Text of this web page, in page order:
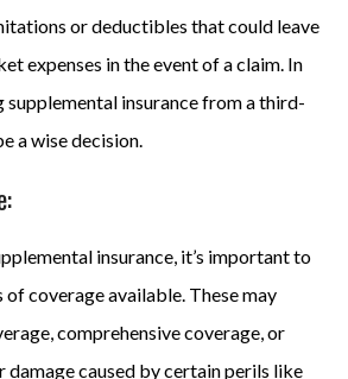
or deductibles that could leave
expenses in the event of a claim. In
supplemental insurance from a third-
a wise decision.
insurance, it’s important to
coverage available. These may
comprehensive coverage, or
caused by certain perils like